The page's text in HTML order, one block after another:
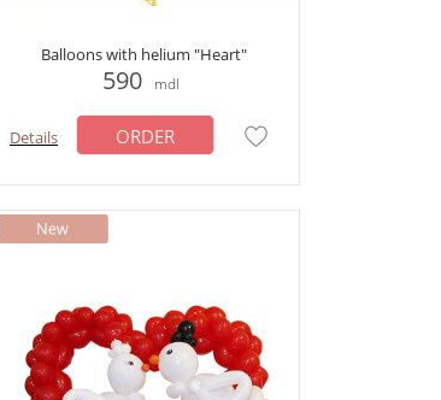
Balloons with helium "Heart"
590 mdl
Details ORDER